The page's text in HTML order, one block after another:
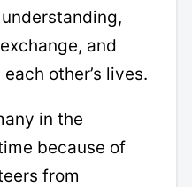
and
other’s lives.
in the
because of
from